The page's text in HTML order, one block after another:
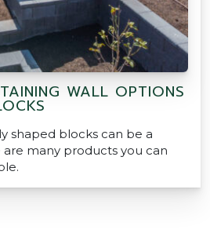
WALL OPTIONS
shaped blocks can be a
many products you can